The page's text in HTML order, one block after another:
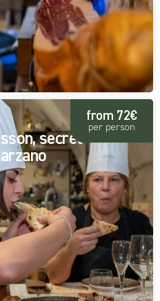
secret
from 72€
per person